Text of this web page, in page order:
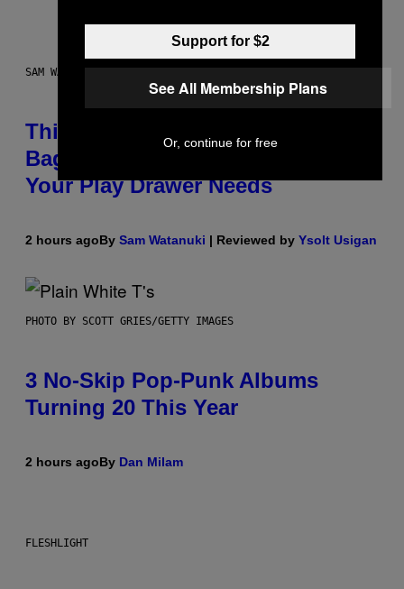
SAM WATANUKI FOR VICE
This Discreet Lockable Sex Toy
Bag Is the Nightstand Upgrade
Your Play Drawer Needs
2 hours agoBy Sam Watanuki | Reviewed by Ysolt Usigan
PHOTO BY SCOTT GRIES/GETTY IMAGES
3 No-Skip Pop-Punk Albums
Turning 20 This Year
2 hours agoBy Dan Milam
FLESHLIGHT
Support for $2
See All Membership Plans
Or, continue for free